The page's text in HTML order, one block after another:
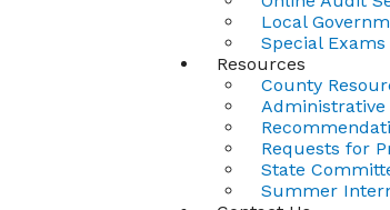
Local
Special
Resources
County
Administrative
Requests for
State
Summer